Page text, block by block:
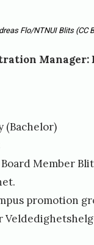
Flo/NTNUI Blits (CC
Manager:
(Bachelor)
Board Member
promotion